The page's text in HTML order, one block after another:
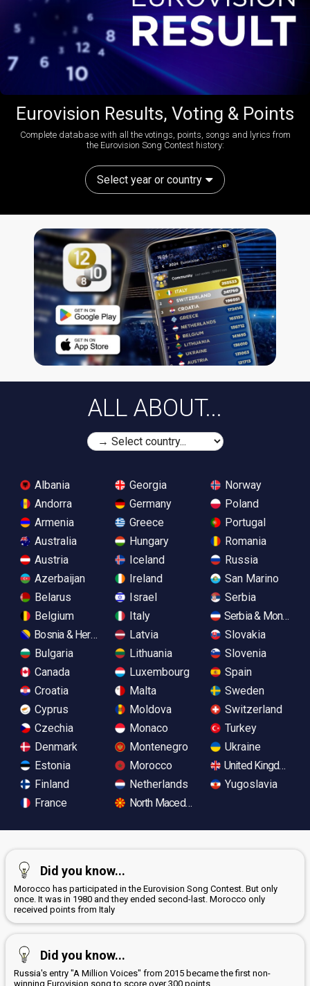
Eurovision Results, Voting & Points
Complete database with all the votings, points, songs and lyrics from
the Eurovision Song Contest history:
Select year or country
ALL ABOUT...
Albania
Andorra
Armenia
Australia
Austria
Azerbaijan
Belarus
Belgium
Bosnia & Herzegovina
Bulgaria
Canada
Croatia
Cyprus
Czechia
Denmark
Estonia
Finland
France
Georgia
Germany
Greece
Hungary
Iceland
Ireland
Israel
Italy
Latvia
Lithuania
Luxembourg
Malta
Moldova
Monaco
Montenegro
Morocco
Netherlands
North Macedonia
Norway
Poland
Portugal
Romania
Russia
San Marino
Serbia
Serbia &
Slovakia
Slovenia
Spain
Sweden
Switzerland
Turkey
Ukraine
United Kingdom
Yugoslavia
Did you know...
Morocco has participated in the Eurovision Song Contest. But only
once. It was in 1980 and they ended second-last. Morocco only
received points from Italy
Did you know...
Russia's entry "A Million Voices" from 2015 became the first non-
winning Eurovision song to score over 300 points